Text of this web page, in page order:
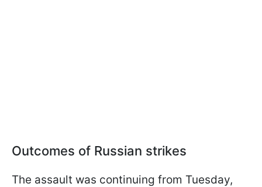
Outcomes of Russian strikes
The assault was continuing from Tuesday,